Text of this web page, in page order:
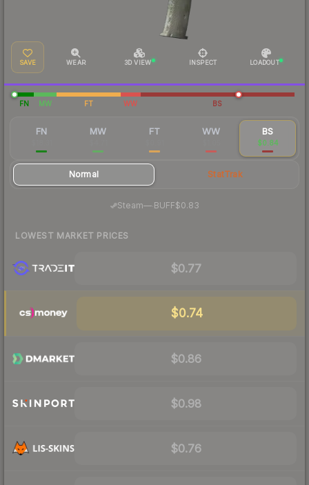
SAVE WEAR 3D VIEW INSPECT LOADOUT
FN MW FT WW BS
FN MW FT WW BS
$0.84
Normal StatTrak
Steam—· BUFF$0.83
LOWEST MARKET PRICES
$0.77
$0.74
$0.86
$0.98
$0.76